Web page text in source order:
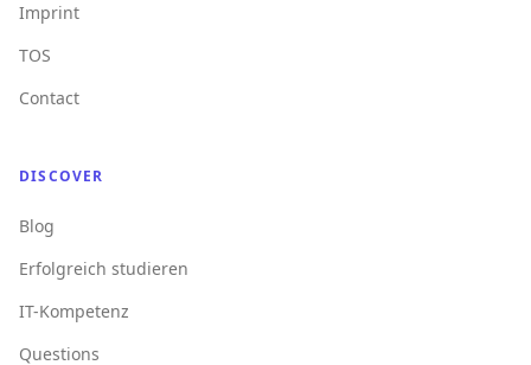
Imprint
TOS
Contact
DISCOVER
Blog
Erfolgreich studieren
IT-Kompetenz
Questions